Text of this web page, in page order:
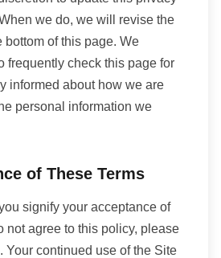
we do, we will revise the
bottom of this page. We
frequently check this page for
informed about how we are
personal information we
of These Terms
signify your acceptance of
not agree to this policy, please
Your continued use of the Site